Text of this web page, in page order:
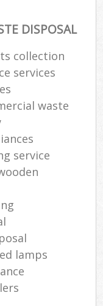
DISPOSAL
collection
services
waste
service
lamps